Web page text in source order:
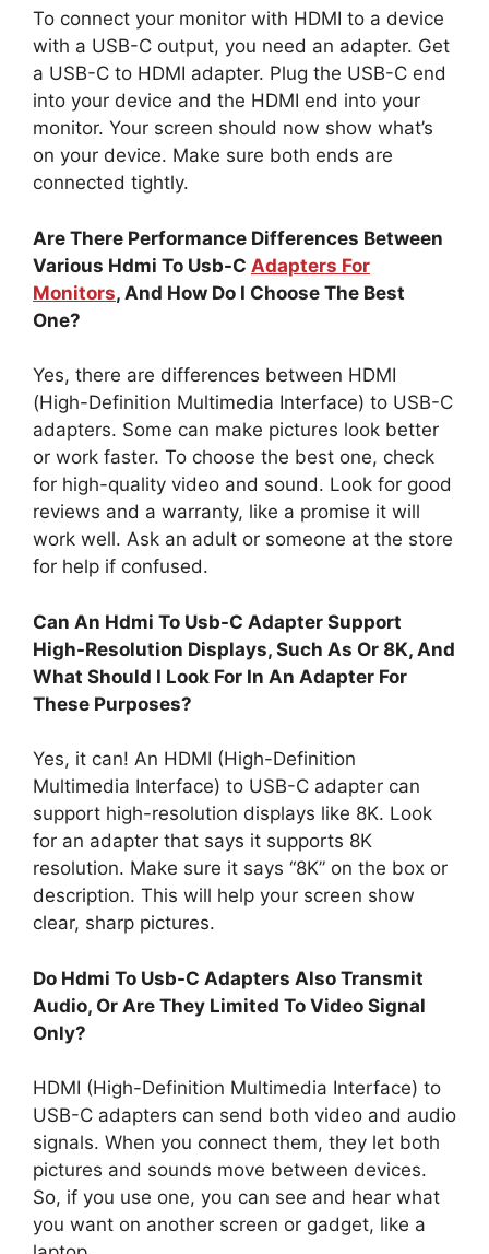
To connect your monitor with HDMI to a device
with a USB-C output, you need an adapter. Get
a USB-C to HDMI adapter. Plug the USB-C end
into your device and the HDMI end into your
monitor. Your screen should now show what’s
on your device. Make sure both ends are
connected tightly.
Are There Performance Differences Between
Various Hdmi To Usb-C Adapters For
Monitors, And How Do I Choose The Best
One?
Yes, there are differences between HDMI
(High-Definition Multimedia Interface) to USB-C
adapters. Some can make pictures look better
or work faster. To choose the best one, check
for high-quality video and sound. Look for good
reviews and a warranty, like a promise it will
work well. Ask an adult or someone at the store
for help if confused.
Can An Hdmi To Usb-C Adapter Support
High-Resolution Displays, Such As Or 8K, And
What Should I Look For In An Adapter For
These Purposes?
Yes, it can! An HDMI (High-Definition
Multimedia Interface) to USB-C adapter can
support high-resolution displays like 8K. Look
for an adapter that says it supports 8K
resolution. Make sure it says “8K” on the box or
description. This will help your screen show
clear, sharp pictures.
Do Hdmi To Usb-C Adapters Also Transmit
Audio, Or Are They Limited To Video Signal
Only?
HDMI (High-Definition Multimedia Interface) to
USB-C adapters can send both video and audio
signals. When you connect them, they let both
pictures and sounds move between devices.
So, if you use one, you can see and hear what
you want on another screen or gadget, like a